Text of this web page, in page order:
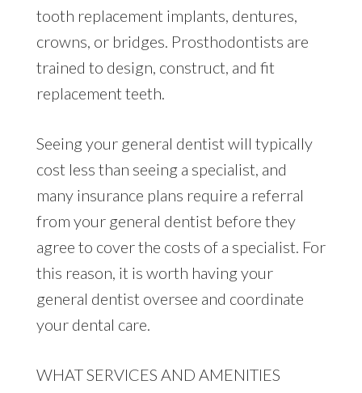
tooth replacement implants, dentures,
crowns, or bridges. Prosthodontists are
trained to design, construct, and fit
replacement teeth.
Seeing your general dentist will typically
cost less than seeing a specialist, and
many insurance plans require a referral
from your general dentist before they
agree to cover the costs of a specialist. For
this reason, it is worth having your
general dentist oversee and coordinate
your dental care.
WHAT SERVICES AND AMENITIES